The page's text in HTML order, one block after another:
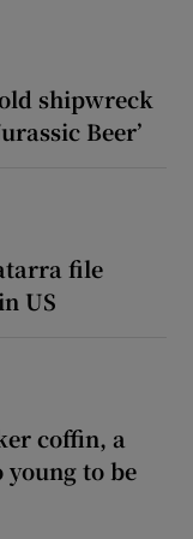
shipwreck
Beer’
file
US
coffin, a
to be